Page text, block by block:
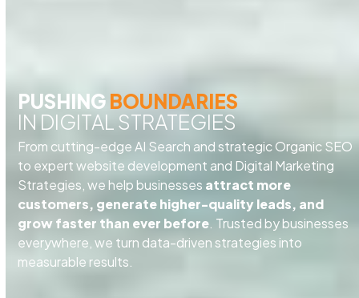
PUSHING BOUNDARIES
IN DIGITAL STRATEGIES
From cutting-edge AI Search and strategic Organic SEO
to expert website development and Digital Marketing
Strategies, we help businesses attract more
customers, generate higher-quality leads, and
grow faster than ever before. Trusted by businesses
everywhere, we turn data-driven strategies into
measurable results.